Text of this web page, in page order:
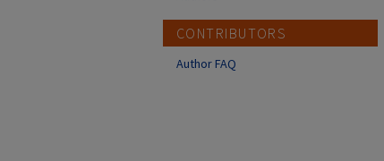
CONTRIBUTORS
Author FAQ